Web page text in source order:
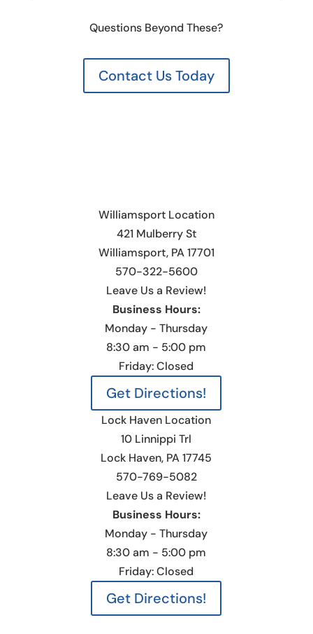
Questions Beyond These?
Contact Us Today
Williamsport Location
421 Mulberry St
Williamsport, PA 17701
570-322-5600
Leave Us a Review!
Business Hours:
Monday - Thursday
8:30 am - 5:00 pm
Friday: Closed
Get Directions!
Lock Haven Location
10 Linnippi Trl
Lock Haven, PA 17745
570-769-5082
Leave Us a Review!
Business Hours:
Monday - Thursday
8:30 am - 5:00 pm
Friday: Closed
Get Directions!